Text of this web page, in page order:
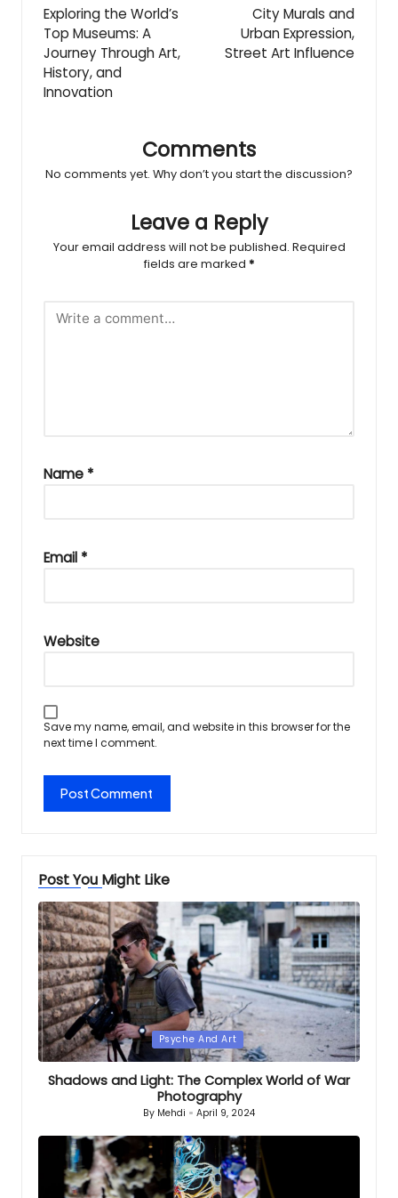
navigation
Exploring the World’s
Top Museums: A
Journey Through Art,
History, and
Innovation
City Murals and
Urban Expression,
Street Art Influence
Comments
No comments yet. Why don’t you start the discussion?
Leave a Reply
Your email address will not be published. Required
fields are marked *
Name *
Email *
Website
Save my name, email, and website in this browser for the
next time I comment.
Post You Might Like
Posted
in
Psyche And Art
Shadows and Light: The Complex World of War
Photography
Posted
By Mehdi April 9, 2024